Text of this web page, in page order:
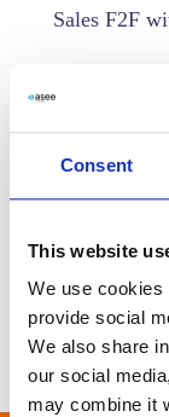
Consent
This website
We use cookies
provide social
We also share
our social
may combine it
Sales F2F
Asseco,
User